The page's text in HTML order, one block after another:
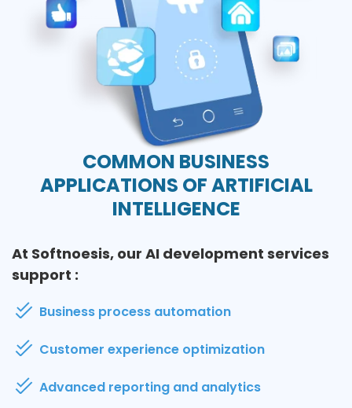
COMMON BUSINESS
APPLICATIONS OF ARTIFICIAL
INTELLIGENCE
At Softnoesis, our AI development services
support :
Business process automation
Customer experience optimization
Advanced reporting and analytics